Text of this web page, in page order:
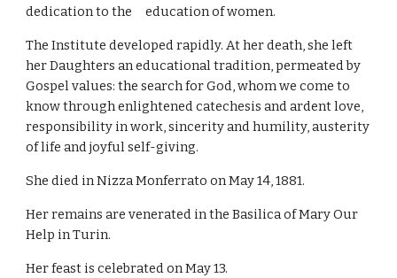
dedication to the education of women.
The Institute developed rapidly. At her death, she left
her Daughters an educational tradition, permeated by
Gospel values: the search for God, whom we come to
know through enlightened catechesis and ardent love,
responsibility in work, sincerity and humility, austerity
of life and joyful self-giving.
She died in Nizza Monferrato on May 14, 1881.
Her remains are venerated in the Basilica of Mary Our
Help in Turin.
Her feast is celebrated on May 13.